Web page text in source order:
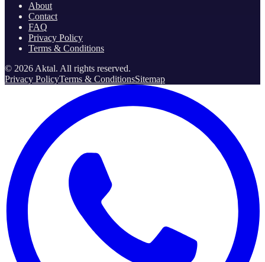
About
Contact
FAQ
Privacy Policy
Terms & Conditions
© 2026Aktal. All rights reserved.
Privacy PolicyTerms & ConditionsSitemap